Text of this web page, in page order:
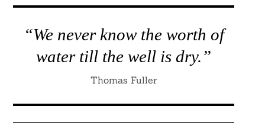
“We never know the worth of
water till the well is dry.”
Thomas Fuller